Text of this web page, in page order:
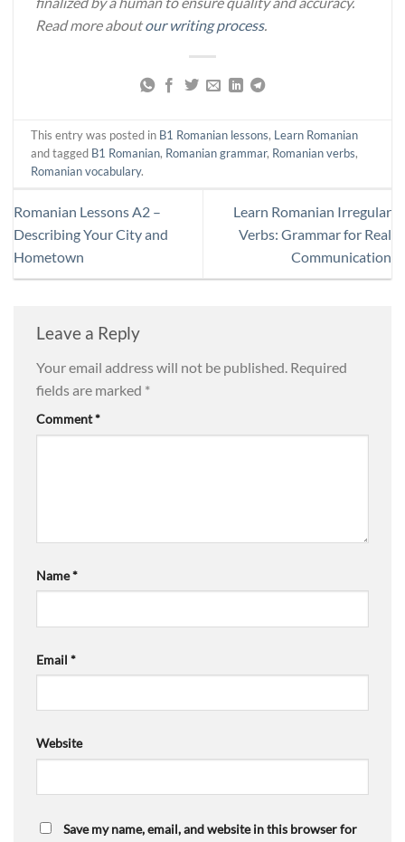
Read more aboutour writing process.
This entry was posted in B1 Romanian lessons, Learn Romanian
and tagged B1 Romanian, Romanian grammar, Romanian verbs,
Romanian vocabulary.
Romanian Lessons A2 –
Describing Your City and
Hometown
Learn Romanian Irregular
Verbs: Grammar for Real
Communication
Leave a Reply
Your email address will not be published. Required
fields are marked *
Comment*
Name*
Email *
Website
Save my name, email, and website in this browser for